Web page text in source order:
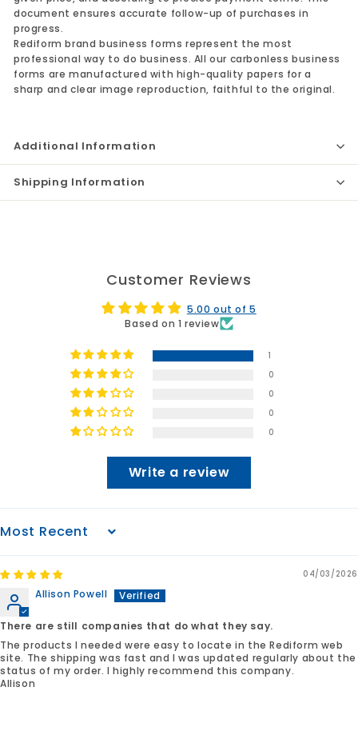
document ensures accurate follow-up of purchases in
progress.
Rediform brand business forms represent the most
professional way to do business. All our carbonless business
forms are manufactured with high-quality papers for a
sharp and clear image reproduction, faithful to the original.
Additional Information
Shipping Information
Customer Reviews
5.00 out of 5
Based on 1 review
1
0
0
0
0
Write a review
Sort by
04/03/2026
Allison Powell
There are still companies that do what they say.
The products I needed were easy to locate in the Rediform web
site. The shipping was fast and I was updated regularly about the
status of my order. I highly recommend this company.
Allison